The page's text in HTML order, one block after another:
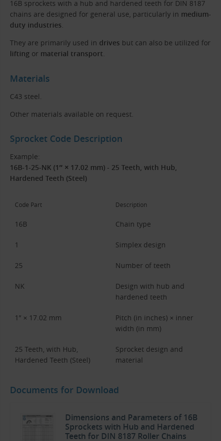
16B sprockets with a hub and hardened teeth for DIN 8187
chains are designed for general use, particularly in medium-
duty industries.
They are primarily used in drives but can also be utilized for
lifting or material transport.
Materials
C43 steel.
Other materials available on request.
Sprocket Code Description
Example:
16B-1-25-NK (1″ × 17.02 mm) - 25 Teeth, with Hub,
Hardened Teeth (Steel)
Code Part Description
16B Chain type
1 Simplex design
25 Number of teeth
NK
Design with hub and
hardened teeth
1″ × 17.02 mm
Pitch (in inches) × inner
width (in mm)
25 Teeth, with Hub,
Hardened Teeth (Steel)
Sprocket design and
material
Documents for Download
Dimensions and Parameters of 16B
Sprockets with Hub and Hardened
Teeth for DIN 8187 Roller Chains